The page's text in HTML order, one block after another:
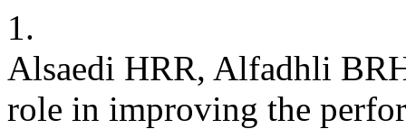
1.
Alsaedi HRR, Alfadhli
role in improving the